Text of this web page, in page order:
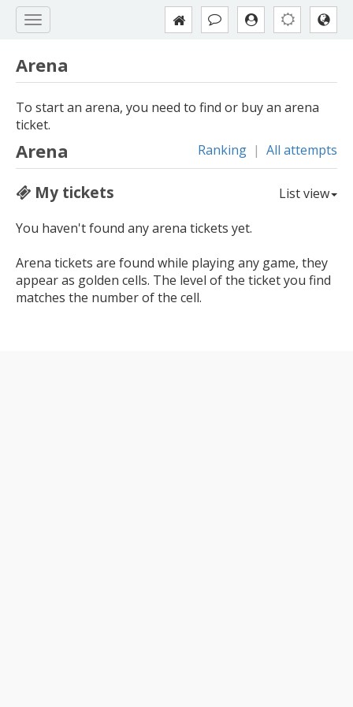
Arena
To start an arena, you need to find or buy an arena
ticket.
Arena Ranking | All attempts
My tickets
List view
You haven't found any arena tickets yet.
Arena tickets are found while playing any game, they
appear as golden cells. The level of the ticket you find
matches the number of the cell.